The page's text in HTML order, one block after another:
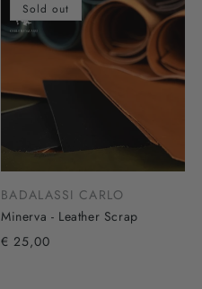
Sold out
BADALASSI CARLO
Minerva - Leather Scrap
€ 25,00